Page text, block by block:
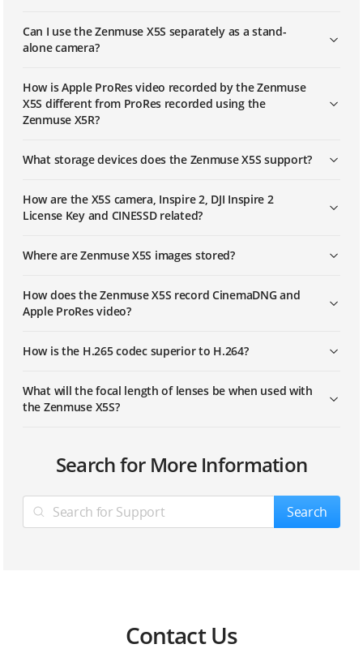
Can I use the Zenmuse X5S separately as a stand-
alone camera?
How is Apple ProRes video recorded by the Zenmuse
X5S different from ProRes recorded using the
Zenmuse X5R?
What storage devices does the Zenmuse X5S support?
How are the X5S camera, Inspire 2, DJI Inspire 2
License Key and CINESSD related?
Where are Zenmuse X5S images stored?
How does the Zenmuse X5S record CinemaDNG and
Apple ProRes video?
How is the H.265 codec superior to H.264?
What will the focal length of lenses be when used with
the Zenmuse X5S?
Search for More Information
Search
Contact Us